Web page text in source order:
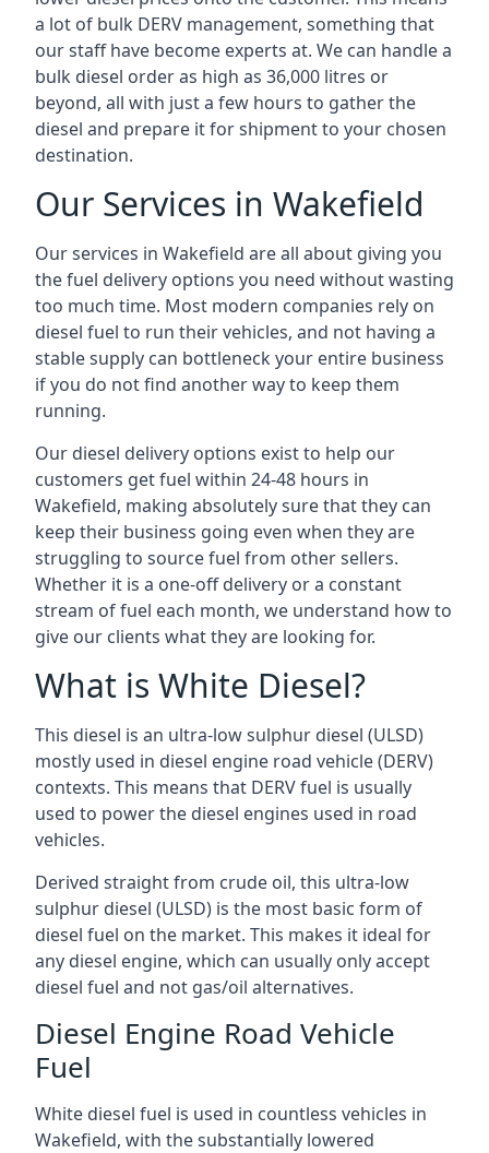
a lot of bulk DERV management, something that
our staff have become experts at. We can handle a
bulk diesel order as high as 36,000 litres or
beyond, all with just a few hours to gather the
diesel and prepare it for shipment to your chosen
destination.
Our Services in Wakefield
Our services in Wakefield are all about giving you
the fuel delivery options you need without wasting
too much time. Most modern companies rely on
diesel fuel to run their vehicles, and not having a
stable supply can bottleneck your entire business
if you do not find another way to keep them
running.
Our diesel delivery options exist to help our
customers get fuel within 24-48 hours in
Wakefield, making absolutely sure that they can
keep their business going even when they are
struggling to source fuel from other sellers.
Whether it is a one-off delivery or a constant
stream of fuel each month, we understand how to
give our clients what they are looking for.
What is White Diesel?
This diesel is an ultra-low sulphur diesel (ULSD)
mostly used in diesel engine road vehicle (DERV)
contexts. This means that DERV fuel is usually
used to power the diesel engines used in road
vehicles.
Derived straight from crude oil, this ultra-low
sulphur diesel (ULSD) is the most basic form of
diesel fuel on the market. This makes it ideal for
any diesel engine, which can usually only accept
diesel fuel and not gas/oil alternatives.
Diesel Engine Road Vehicle
Fuel
White diesel fuel is used in countless vehicles in
Wakefield, with the substantially lowered